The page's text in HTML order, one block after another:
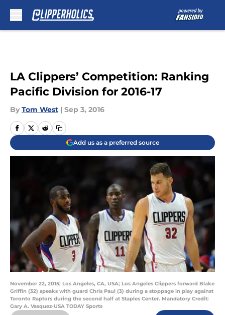
LA Clippers’ Competition: Ranking
Pacific Division for 2016-17
By Tom West | Sep 3, 2016
Add us as a preferred source
November 22, 2015; Los Angeles, CA, USA; Los Angeles Clippers forward Blake
Griffin (32) speaks with guard Chris Paul (3) during a stoppage in play against
Toronto Raptors during the second half at Staples Center. Mandatory Credit:
Gary A. Vasquez-USA TODAY Sports